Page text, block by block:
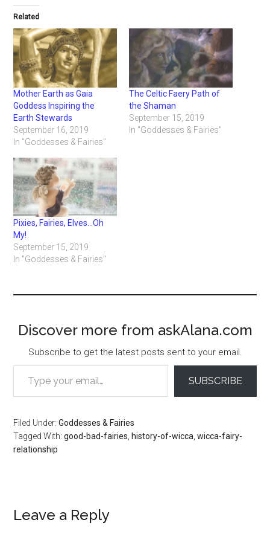
Related
Mother Earth as Gaia
Goddess Inspiring the
Earth Stewards
September 16, 2019
In "Goddesses & Fairies"
The Celtic Faery Path of
the Shaman
September 15, 2019
In "Goddesses & Fairies"
Pixies, Fairies, Elves…Oh
My!
September 15, 2019
In "Goddesses & Fairies"
Discover more from askAlana.com
Subscribe to get the latest posts sent to your email.
Type your email…
SUBSCRIBE
Filed Under:Goddesses & Fairies
Tagged With:good-bad-fairies history-of-wicca ,wicca-fairy-
relationship
Reader
Leave a Reply